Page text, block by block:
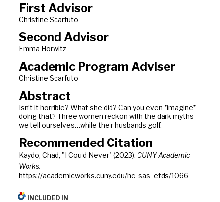
First Advisor
Christine Scarfuto
Second Advisor
Emma Horwitz
Academic Program Adviser
Christine Scarfuto
Abstract
Isn’t it horrible? What she did? Can you even *imagine*
doing that? Three women reckon with the dark myths
we tell ourselves…while their husbands golf.
Recommended Citation
Kaydo, Chad, "I Could Never" (2023). CUNY Academic
Works.
https://academicworks.cuny.edu/hc_sas_etds/1066
INCLUDED IN